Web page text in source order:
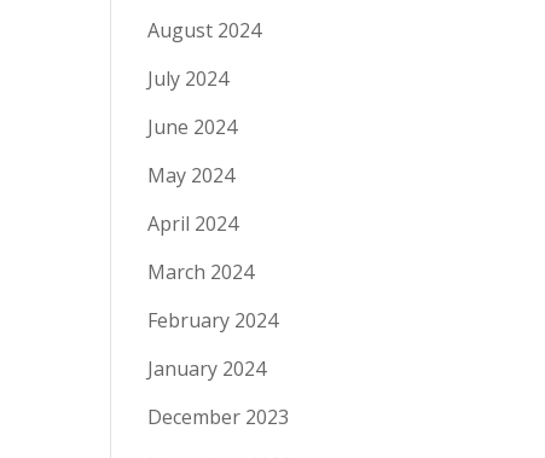
August 2024
July 2024
June 2024
May 2024
April 2024
March 2024
February 2024
January 2024
December 2023